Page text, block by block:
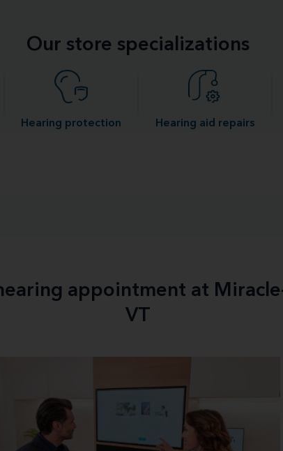
Our store specializations
Hearing protection Hearing aid repairs
appointment at
VT